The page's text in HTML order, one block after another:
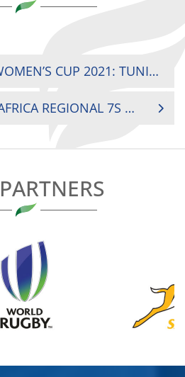
RUGBY AFRICA WOMEN’S CUP 2021: TUNISIA VS COTE D’IVOIRE
WOMEN’S RUGBY AFRICA REGIONAL 7S WEST: TOGO VS COTE D’IVOIRE